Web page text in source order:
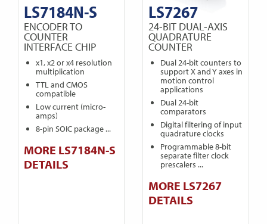
LS7184N-S
ENCODER TO
COUNTER
INTERFACE CHIP
x1, x2 or x4 resolution
multiplication
TTL and CMOS
compatible
Low current (micro-
amps)
8-pin SOIC package ...
MORE LS7184N-S
DETAILS
LS7267
24-BIT DUAL-AXIS
QUADRATURE
COUNTER
Dual 24-bit counters to
support X and Y axes in
motion control
applications
Dual 24-bit
comparators
Digital filtering of input
quadrature clocks
Programmable 8-bit
separate filter clock
prescalers ...
MORE LS7267
DETAILS